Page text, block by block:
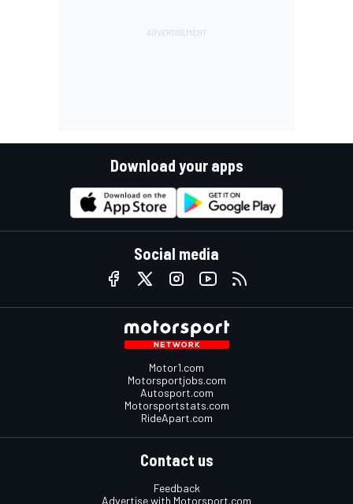
Download your apps
Social media
Motor1.com
Motorsportjobs.com
Autosport.com
Motorsportstats.com
RideApart.com
Contact us
Feedback
Advertise with Motorsport.com